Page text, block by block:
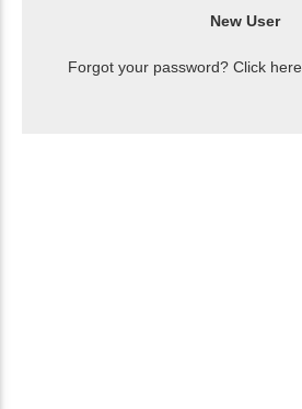
Forgot your password? Click here